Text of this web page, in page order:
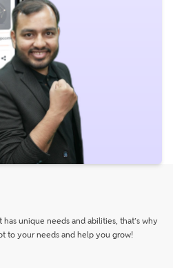
unique needs and abilities, that’s why
to your needs and help you grow!